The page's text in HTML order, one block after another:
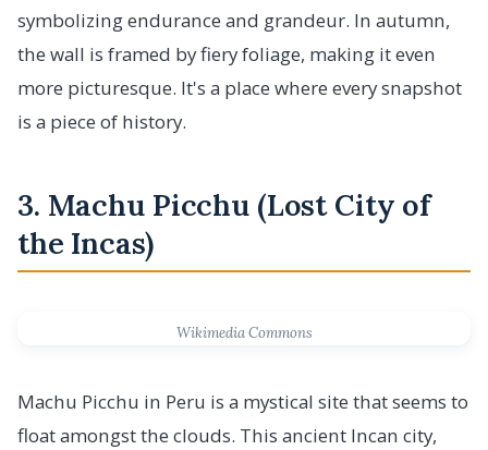
symbolizing endurance and grandeur. In autumn,
the wall is framed by fiery foliage, making it even
more picturesque. It's a place where every snapshot
is a piece of history.
3. Machu Picchu (Lost City of
the Incas)
Wikimedia Commons
Machu Picchu in Peru is a mystical site that seems to
float amongst the clouds. This ancient Incan city,